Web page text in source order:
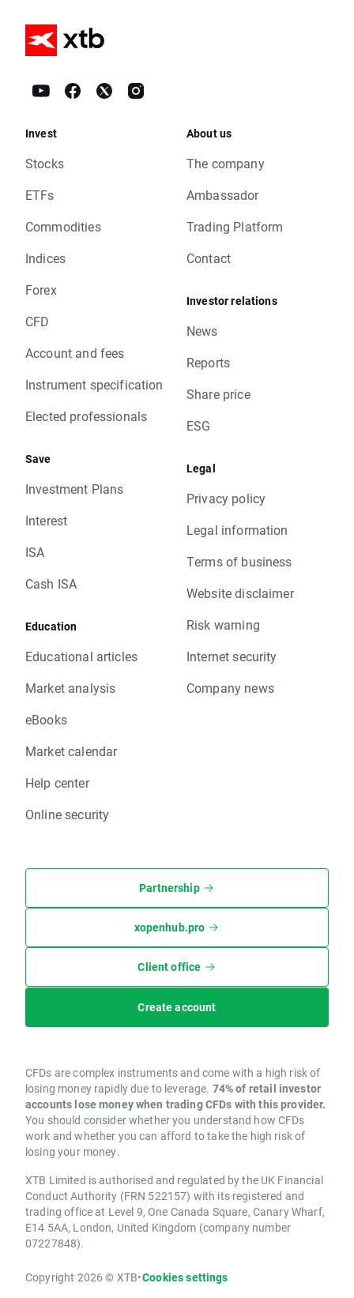
Invest
Stocks
ETFs
Commodities
Indices
Forex
CFD
Account and fees
Instrument specification
Elected professionals
Save
Investment Plans
Interest
ISA
Cash ISA
Education
Educational articles
Market analysis
eBooks
Market calendar
Help center
Online security
About us
The company
Ambassador
Trading Platform
Contact
Investor relations
News
Reports
Share price
ESG
Legal
Privacy policy
Legal information
Terms of business
Website disclaimer
Risk warning
Internet security
Company news
Partnership
xopenhub.pro
Client office
Create account
CFDs are complex instruments and come with a high risk of
losing money rapidly due to leverage. 74% of retail investor
accounts lose money when trading CFDs with this provider.
You should consider whether you understand how CFDs
work and whether you can afford to take the high risk of
losing your money.
XTB Limited is authorised and regulated by the UK Financial
Conduct Authority (FRN 522157) with its registered and
trading office at Level 9, One Canada Square, Canary Wharf,
E14 5AA, London, United Kingdom (company number
07227848).
Copyright 2026 © XTB•Cookies settings